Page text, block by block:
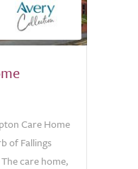
Care Home
of Fallings
care home,